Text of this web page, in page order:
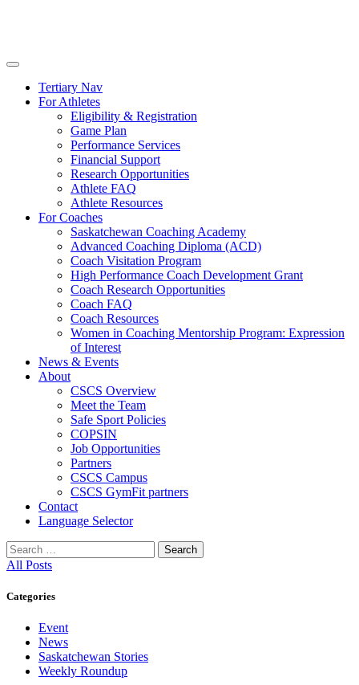
Tertiary Nav
For Athletes
Eligibility & Registration
Game Plan
Performance Services
Financial Support
Research Opportunities
Athlete FAQ
Athlete Resources
For Coaches
Saskatchewan Coaching Academy
Advanced Coaching Diploma (ACD)
Coach Visitation Program
High Performance Coach Development Grant
Coach Research Opportunities
Coach FAQ
Coach Resources
Women in Coaching Mentorship Program: Expression
of Interest
News & Events
About
CSCS Overview
Meet the Team
Safe Sport Policies
COPSIN
Job Opportunities
Partners
CSCS Campus
CSCS GymFit partners
Contact
Language Selector
Search
for:
All Posts
Categories
Event
News
Saskatchewan Stories
Weekly Roundup